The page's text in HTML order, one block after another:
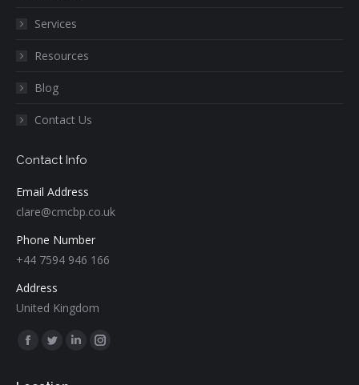
Services
Resources
Blog
Contact Us
Contact Info
Email Address
clare@cmcbp.co.uk
Phone Number
+44 7594 946 166
Address
United Kingdom
Find us on:
Facebook
TwitterLinkedinInstagram